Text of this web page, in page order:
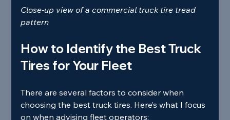
Close-up view of a commercial truck tire tread
pattern
How to Identify the Best Truck
Tires for Your Fleet
There are several factors to consider when
choosing the best truck tires. Here’s what I focus
on when advising fleet operators: